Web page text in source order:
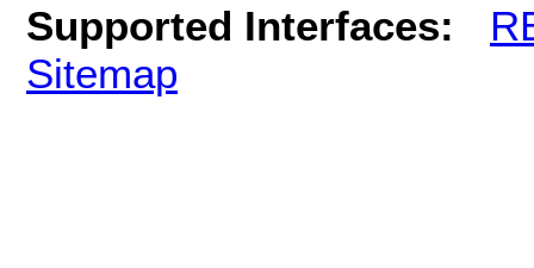
Supported Interfaces:
Sitemap